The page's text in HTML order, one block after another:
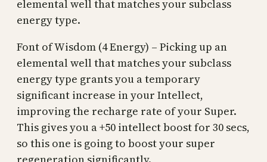
elemental well that matches your subclass
energy type.
Font of Wisdom (4 Energy) – Picking up an
elemental well that matches your subclass
energy type grants you a temporary
significant increase in your Intellect,
improving the recharge rate of your Super.
This gives you a +50 intellect boost for 30 secs,
so this one is going to boost your super